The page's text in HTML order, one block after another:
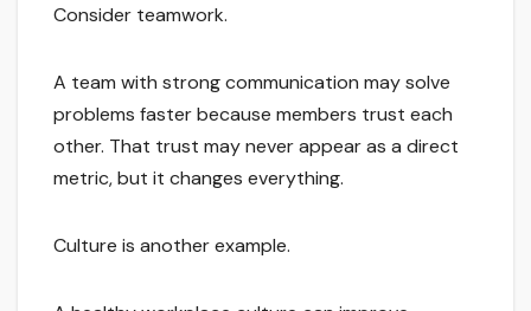
Consider teamwork.
A team with strong communication may solve
problems faster because members trust each
other. That trust may never appear as a direct
metric, but it changes everything.
Culture is another example.